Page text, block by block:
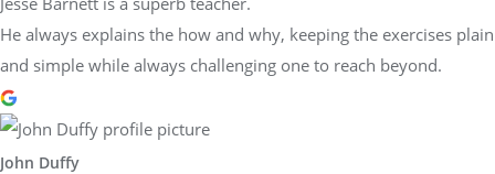
He always explains the how and why, keeping the exercises plain
and simple while always challenging one to reach beyond.
John Duffy